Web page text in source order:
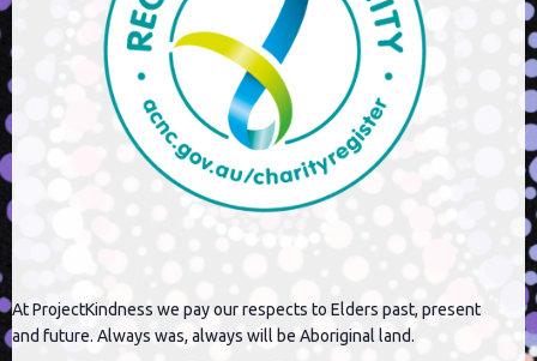
At ProjectKindness we pay our respects to Elders past, present
and future. Always was, always will be Aboriginal land.